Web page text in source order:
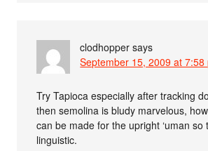
clodhopper says
September 15, 2009 at 7:58
Try Tapioca especially after tracking
then semolina is bludy marvelous,
can be made for the upright ‘uman so
linguistic.